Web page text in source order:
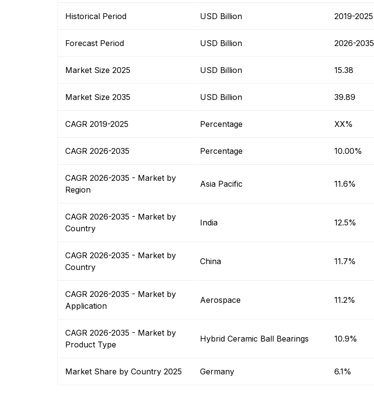
Historical Period USD Billion 2019-2025
Forecast Period USD Billion 2026-2035
Market Size 2025 USD Billion 15.38
Market Size 2035 USD Billion 39.89
CAGR 2019-2025 Percentage XX%
CAGR 2026-2035 Percentage 10.00%
CAGR 2026-2035 - Market by
Region
Asia Pacific 11.6%
CAGR 2026-2035 - Market by
Country
India 12.5%
CAGR 2026-2035 - Market by
Country
China 11.7%
CAGR 2026-2035 - Market by
Application
Aerospace 11.2%
CAGR 2026-2035 - Market by
Product Type
Hybrid Ceramic Ball Bearings 10.9%
Market Share by Country 2025 Germany 6.1%